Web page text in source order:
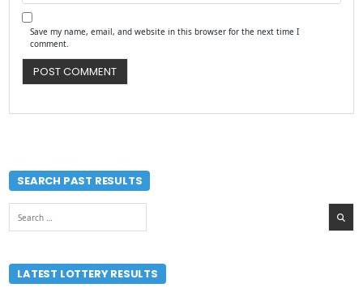
Save my name, email, and website in this browser for the next time I
comment.
SEARCH PAST RESULTS
for:
LATEST LOTTERY RESULTS